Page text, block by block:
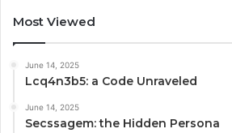
Most Viewed
June 14, 2025
Lcq4n3b5: a Code Unraveled
June 14, 2025
Secssagem: the Hidden Persona